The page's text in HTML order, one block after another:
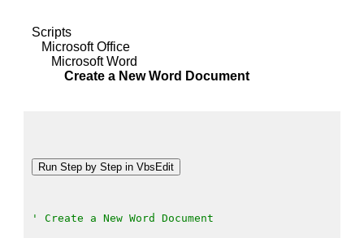
Scripts
Microsoft Office
Microsoft Word
Create a New Word Document
' Create a New Word Document